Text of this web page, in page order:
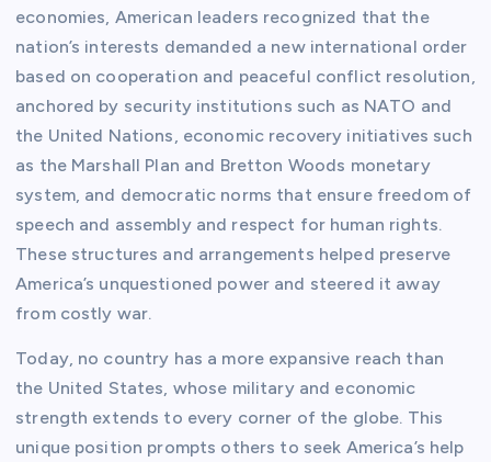
economies, American leaders recognized that the
nation’s interests demanded a new international order
based on cooperation and peaceful conflict resolution,
anchored by security institutions such as NATO and
the United Nations, economic recovery initiatives such
as the Marshall Plan and Bretton Woods monetary
system, and democratic norms that ensure freedom of
speech and assembly and respect for human rights.
These structures and arrangements helped preserve
America’s unquestioned power and steered it away
from costly war.
Today, no country has a more expansive reach than
the United States, whose military and economic
strength extends to every corner of the globe. This
unique position prompts others to seek America’s help